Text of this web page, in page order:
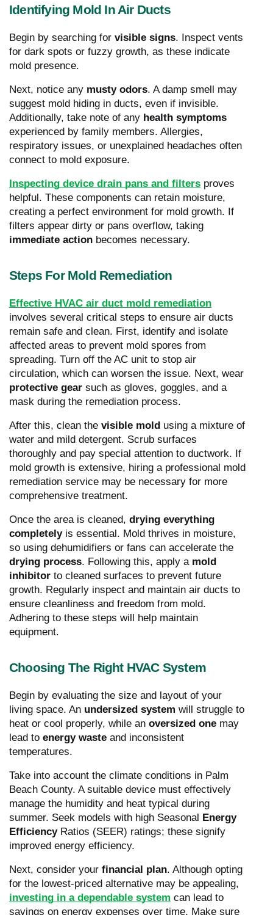
Identifying Mold In Air Ducts
Begin by searching for visible signs. Inspect vents
for dark spots or fuzzy growth, as these indicate
mold presence.
Next, notice any musty odors. A damp smell may
suggest mold hiding in ducts, even if invisible.
Additionally, take note of any health symptoms
experienced by family members. Allergies,
respiratory issues, or unexplained headaches often
connect to mold exposure.
Inspecting device drain pans and filters proves
helpful. These components can retain moisture,
creating a perfect environment for mold growth. If
filters appear dirty or pans overflow, taking
immediate action becomes necessary.
Steps For Mold Remediation
Effective HVAC air duct mold remediation
involves several critical steps to ensure air ducts
remain safe and clean. First, identify and isolate
affected areas to prevent mold spores from
spreading. Turn off the AC unit to stop air
circulation, which can worsen the issue. Next, wear
protective gear such as gloves, goggles, and a
mask during the remediation process.
After this, clean the visible mold using a mixture of
water and mild detergent. Scrub surfaces
thoroughly and pay special attention to ductwork. If
mold growth is extensive, hiring a professional mold
remediation service may be necessary for more
comprehensive treatment.
Once the area is cleaned, drying everything
completelyis essential. Mold thrives in moisture,
so using dehumidifiers or fans can accelerate the
drying process. Following this, apply a mold
inhibitor to cleaned surfaces to prevent future
growth. Regularly inspect and maintain air ducts to
ensure cleanliness and freedom from mold.
Adhering to these steps will help maintain
equipment.
Choosing The Right HVAC System
Begin by evaluating the size and layout of your
living space. An undersized system will struggle to
heat or cool properly, while an oversized one may
lead to energy waste and inconsistent
temperatures.
Take into account the climate conditions in Palm
Beach County. A suitable device must effectively
manage the humidity and heat typical during
summer. Seek models with high Seasonal Energy
EfficiencyRatios (SEER) ratings; these signify
improved energy efficiency.
Next, consider your financial plan. Although opting
for the lowest-priced alternative may be appealing,
investing in a dependable system can lead to
savings on energy expenses over time. Make sure